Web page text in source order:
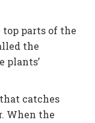
parts of the
the
plants’
catches
When the